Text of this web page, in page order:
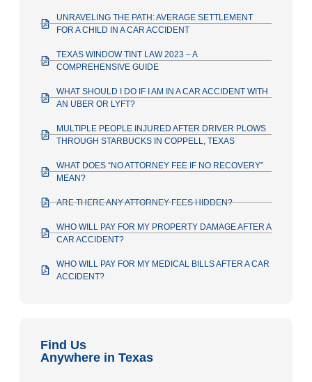
UNRAVELING THE PATH: AVERAGE SETTLEMENT
FOR A CHILD IN A CAR ACCIDENT
TEXAS WINDOW TINT LAW 2023 – A
COMPREHENSIVE GUIDE
WHAT SHOULD I DO IF I AM IN A CAR ACCIDENT WITH
AN UBER OR LYFT?
MULTIPLE PEOPLE INJURED AFTER DRIVER PLOWS
THROUGH STARBUCKS IN COPPELL, TEXAS
WHAT DOES “NO ATTORNEY FEE IF NO RECOVERY”
MEAN?
ARE THERE ANY ATTORNEY FEES HIDDEN?
WHO WILL PAY FOR MY PROPERTY DAMAGE AFTER A
CAR ACCIDENT?
WHO WILL PAY FOR MY MEDICAL BILLS AFTER A CAR
ACCIDENT?
Find Us
Anywhere in Texas